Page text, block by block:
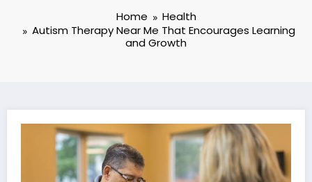
Home
Health
Autism Therapy Near Me That Encourages Learning
and Growth